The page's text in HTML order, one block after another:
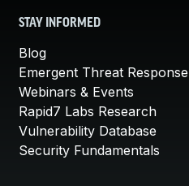
STAY INFORMED
Blog
Emergent Threat Response
Webinars & Events
Rapid7 Labs Research
Vulnerability Database
Security Fundamentals